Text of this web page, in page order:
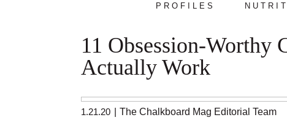
PROFILES
11 Obsession-Worthy
Actually Work
1.21.20 The Chalkboard Mag Editorial Team